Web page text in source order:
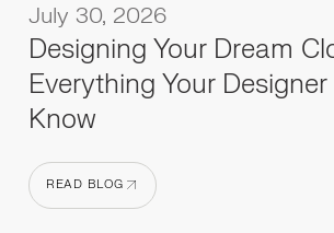
July 30, 2026
Designing Your Dream
Everything Your
Know
READ BLOG